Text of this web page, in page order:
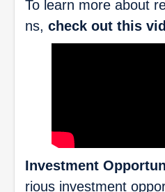
To learn more about
ns, check out this
Investment
rious investment